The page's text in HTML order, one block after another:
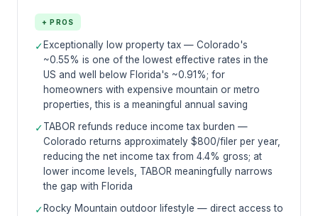
+ PROS
✓Exceptionally low property tax — Colorado's
~0.55% is one of the lowest effective rates in the
US and well below Florida's ~0.91%; for
homeowners with expensive mountain or metro
properties, this is a meaningful annual saving
✓TABOR refunds reduce income tax burden —
Colorado returns approximately $800/filer per year,
reducing the net income tax from 4.4% gross; at
lower income levels, TABOR meaningfully narrows
the gap with Florida
✓Rocky Mountain outdoor lifestyle — direct access to